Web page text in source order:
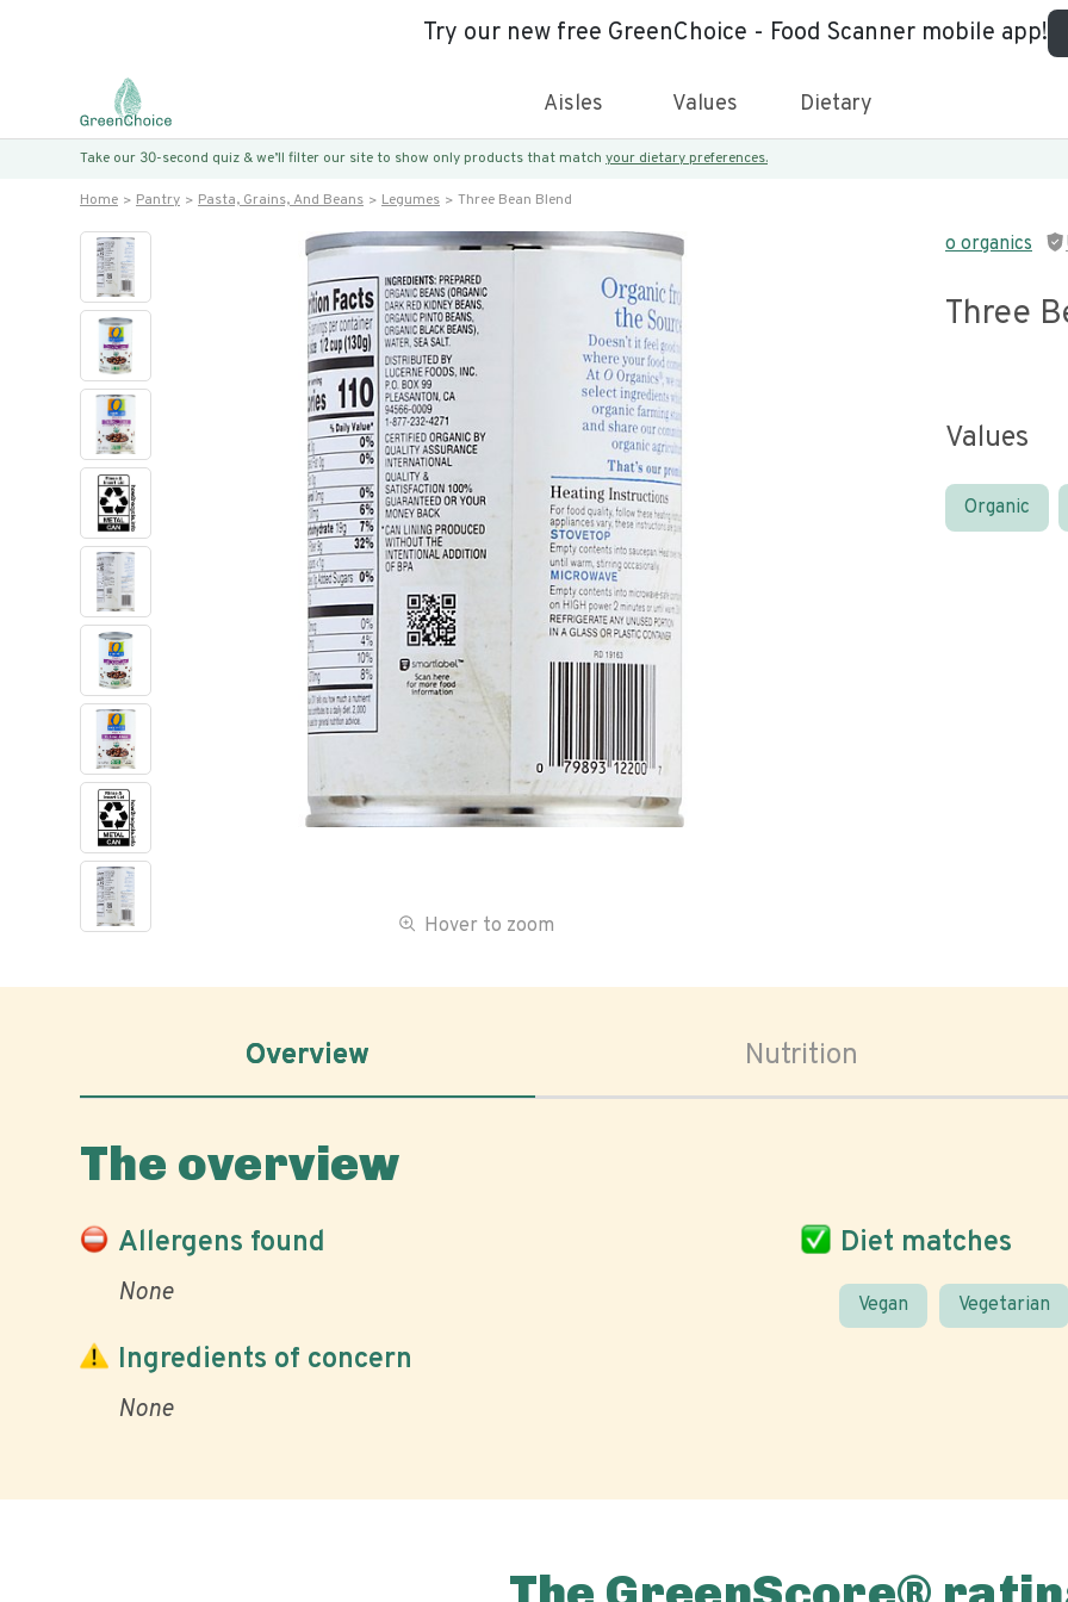
Try our new free GreenChoice - Food Scanner mobile app!
Aisles Values Dietary
Take our 30-second quiz & we’ll filter our site to show only products that match your dietary preferences.
Home Pantry Pasta, Grains, And Beans Legumes Three Bean Blend
Hover to zoom
o organics
Three
Values
Organic
Overview Nutrition
The overview
Allergens found
None
Diet matches
Vegan Vegetarian
Ingredients of concern
None